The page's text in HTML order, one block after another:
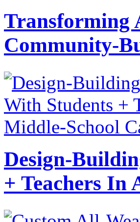
Transforming
Community-
Design-
+ Teachers In